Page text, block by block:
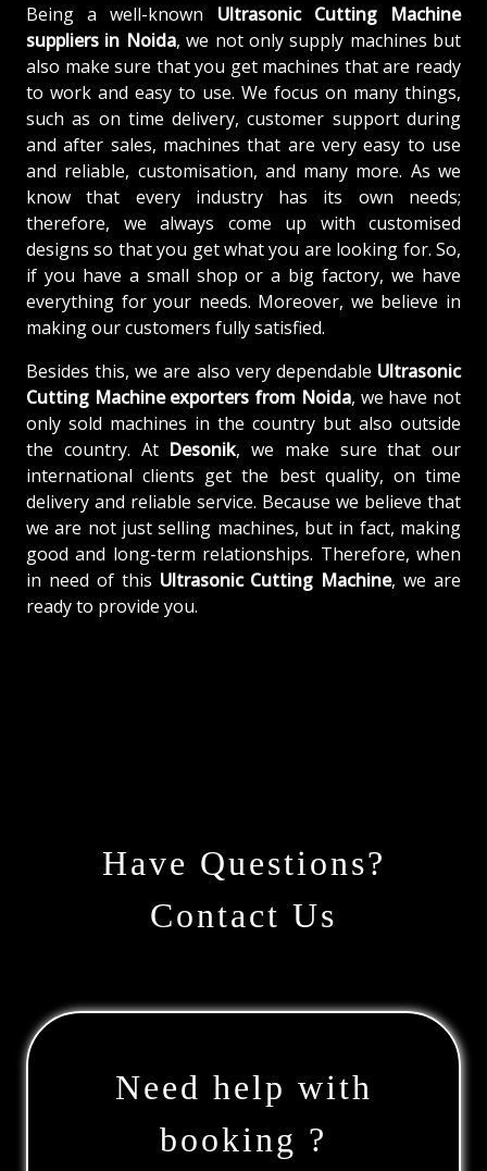
Being a well-known Ultrasonic Cutting Machine
suppliers in Noida, we not only supply machines but
also make sure that you get machines that are ready
to work and easy to use. We focus on many things,
such as on time delivery, customer support during
and after sales, machines that are very easy to use
and reliable, customisation, and many more. As we
know that every industry has its own needs;
therefore, we always come up with customised
designs so that you get what you are looking for. So,
if you have a small shop or a big factory, we have
everything for your needs. Moreover, we believe in
making our customers fully satisfied.
Besides this, we are also very dependable Ultrasonic
Cutting Machine exporters from Noida, we have not
only sold machines in the country but also outside
the country. At Desonik, we make sure that our
international clients get the best quality, on time
delivery and reliable service. Because we believe that
we are not just selling machines, but in fact, making
good and long-term relationships. Therefore, when
in need of this Ultrasonic Cutting Machine, we are
ready to provide you.
Have Questions?
Contact Us
Need help with
booking ?